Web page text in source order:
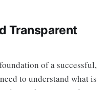
Transparent
of a successful,
to understand what is